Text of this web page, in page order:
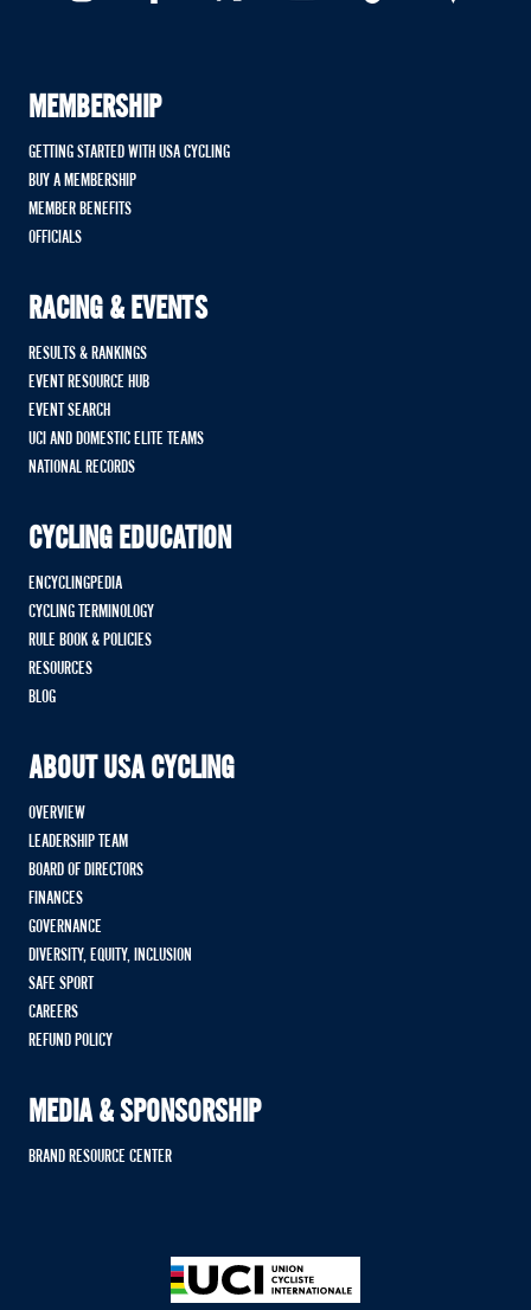
MEMBERSHIP
GETTING STARTED WITH USA CYCLING
BUY A MEMBERSHIP
MEMBER BENEFITS
OFFICIALS
RACING & EVENTS
RESULTS & RANKINGS
EVENT RESOURCE HUB
EVENT SEARCH
UCI AND DOMESTIC ELITE TEAMS
NATIONAL RECORDS
CYCLING EDUCATION
ENCYCLINGPEDIA
CYCLING TERMINOLOGY
RULE BOOK & POLICIES
RESOURCES
BLOG
ABOUT USA CYCLING
OVERVIEW
LEADERSHIP TEAM
BOARD OF DIRECTORS
FINANCES
GOVERNANCE
DIVERSITY, EQUITY, INCLUSION
SAFE SPORT
CAREERS
REFUND POLICY
MEDIA & SPONSORSHIP
BRAND RESOURCE CENTER